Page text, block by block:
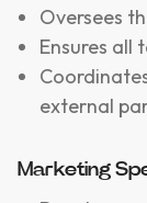
Oversees
Ensures all
external
Marketing